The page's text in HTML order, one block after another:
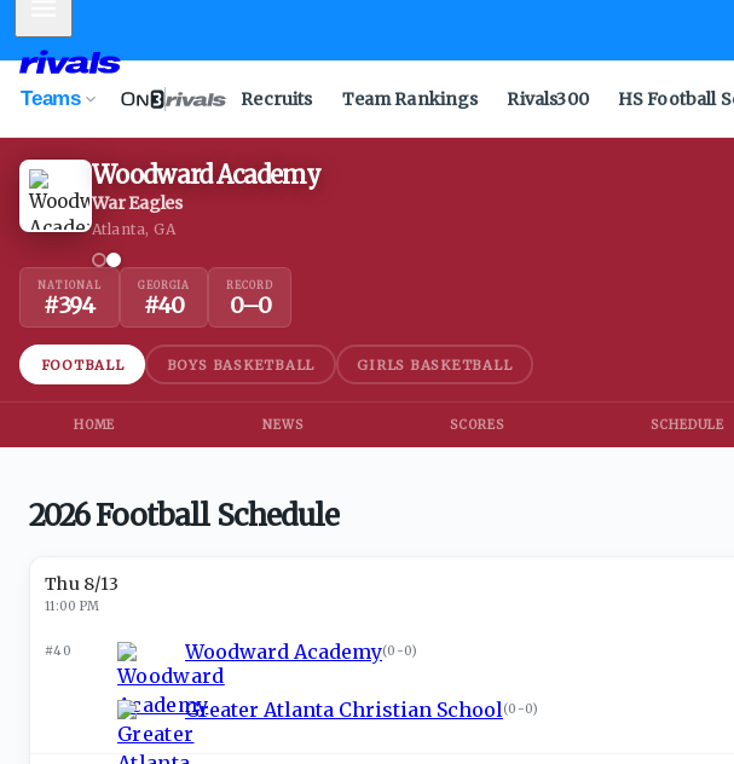
Teams Recruits Team Rankings Rivals300 HS Football
Woodward Academy
War Eagles
Atlanta, GA
NATIONAL
#394
GEORGIA
#40
RECORD
0–0
FOOTBALL BOYS BASKETBALL GIRLS BASKETBALL
HOME NEWS SCORES SCHEDULE
2026 Football Schedule
Thu 8/13
11:00 PM
#40 Woodward Academy(0-0)
Greater Atlanta Christian School (0-0)